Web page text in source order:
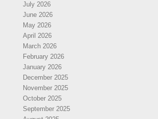
July 2026
June 2026
May 2026
April 2026
March 2026
February 2026
January 2026
December 2025
November 2025
October 2025
September 2025